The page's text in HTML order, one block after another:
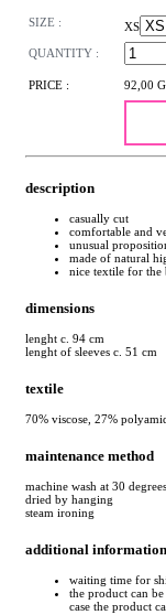
SIZE : XS
QUANTITY :
PRICE : 92,00
description
casually cut
comfortable and
unusual
made of natural
nice textile for the
dimensions
lenght c. 94 cm
lenght of sleeves c. 51 cm
textile
70% viscose, 27%
maintenance method
machine wash at 30 degrees
dried by hanging
steam ironing
additional information
waiting time for
the product can
case the product